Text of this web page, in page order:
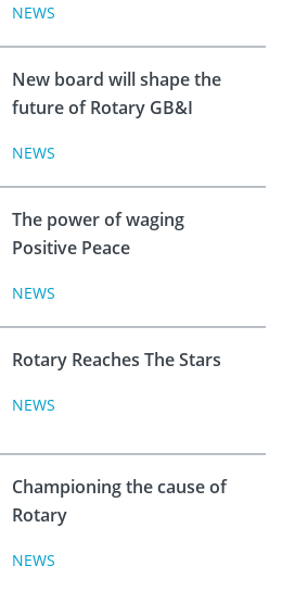
NEWS
New board will shape the
future of Rotary GB&I
NEWS
The power of waging
Positive Peace
NEWS
Rotary Reaches The Stars
NEWS
Championing the cause of
Rotary
NEWS